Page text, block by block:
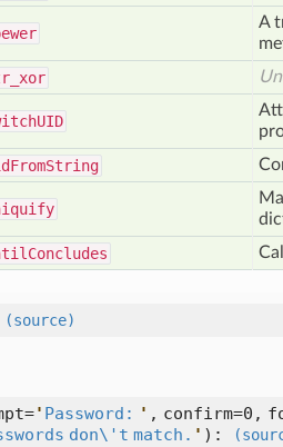
A
_xor
UID
FromString
Concludes Call
(source)
' Password: ' , confirm=0,
don\'t match. ' ):